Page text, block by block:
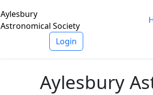
Aylesbury
Astronomical Society
Login
Aylesbury